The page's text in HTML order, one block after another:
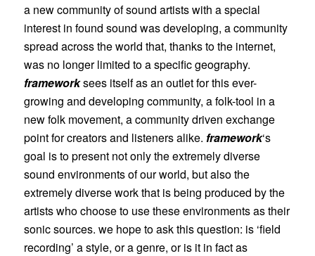
a new community of sound artists with a special
interest in found sound was developing, a community
spread across the world that, thanks to the internet,
was no longer limited to a specific geography.
frameworksees itself as an outlet for this ever-
growing and developing community, a folk-tool in a
new folk movement, a community driven exchange
point for creators and listeners alike. framework‘s
goal is to present not only the extremely diverse
sound environments of our world, but also the
extremely diverse work that is being produced by the
artists who choose to use these environments as their
sonic sources. we hope to ask this question: is ‘field
recording’ a style, or a genre, or is it in fact as